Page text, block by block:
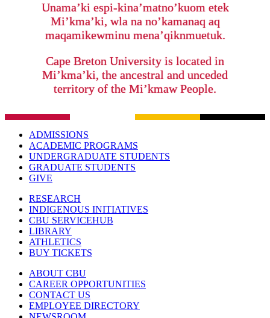
Unama’ki espi-kina’matno’kuom etek
Mi’kma’ki, wla na no’kamanaq aq
maqamikewminu mena’qiknmuetuk.
Cape Breton University is located in
Mi’kma’ki, the ancestral and unceded
territory of the Mi’kmaw People.
ADMISSIONS
ACADEMIC PROGRAMS
UNDERGRADUATE STUDENTS
GRADUATE STUDENTS
GIVE
RESEARCH
INDIGENOUS INITIATIVES
CBU SERVICEHUB
LIBRARY
ATHLETICS
BUY TICKETS
ABOUT CBU
CAREER OPPORTUNITIES
CONTACT US
EMPLOYEE DIRECTORY